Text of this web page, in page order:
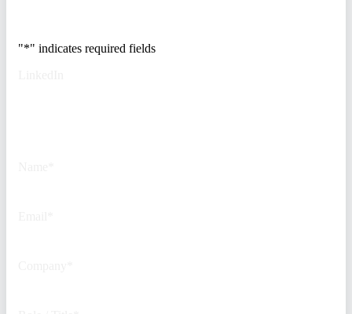
"*" indicates required fields